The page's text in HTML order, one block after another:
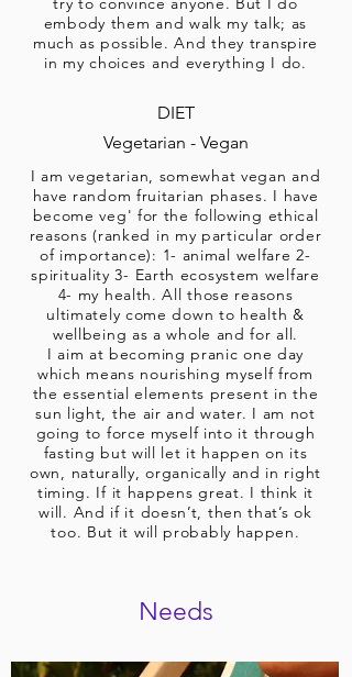
embody them and walk my talk; as
much as possible. And they transpire
in my choices and everything I do.
DIET
Vegetarian - Vegan
I am vegetarian, somewhat vegan and
have random fruitarian phases. I have
become veg' for the following ethical
reasons (ranked in my particular order
of importance): 1- animal welfare 2-
spirituality 3- Earth ecosystem welfare
4- my health. All those reasons
ultimately come down to health &
wellbeing as a whole and for all.
I aim at becoming pranic one day
which means nourishing myself from
the essential elements present in the
sun light, the air and water. I am not
going to force myself into it through
fasting but will let it happen on its
own, naturally, organically and in right
timing. If it happens great. I think it
will. And if it doesn’t, then that’s ok
too. But it will probably happen.
Needs